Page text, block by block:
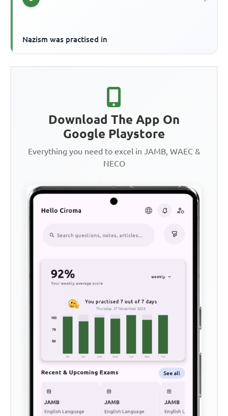
Nazism was practised in
Download The App On
Google Playstore
Everything you need to excel in JAMB, WAEC &
NECO